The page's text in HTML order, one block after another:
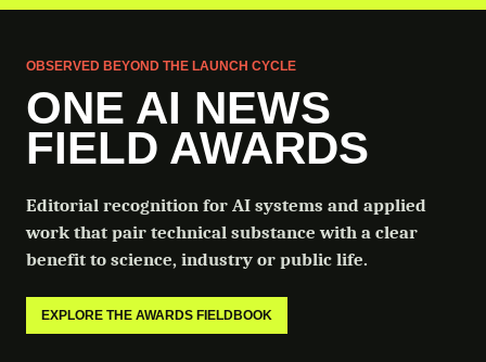
OBSERVED BEYOND THE LAUNCH CYCLE
ONE AI NEWS
FIELD AWARDS
Editorial recognition for AI systems and applied
work that pair technical substance with a clear
benefit to science, industry or public life.
EXPLORE THE AWARDS FIELDBOOK